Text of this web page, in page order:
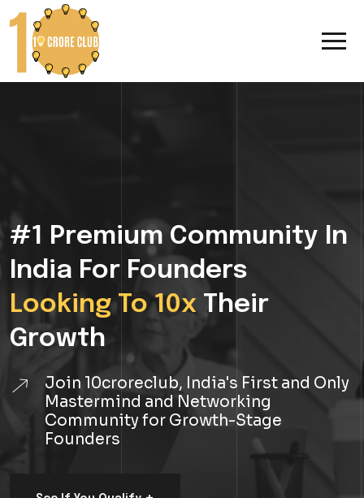
#1 Premium Community In
India For Founders
Looking To 10x Their
Growth
Join 10croreclub, India's First and Only
Mastermind and Networking
Community for Growth-Stage
Founders